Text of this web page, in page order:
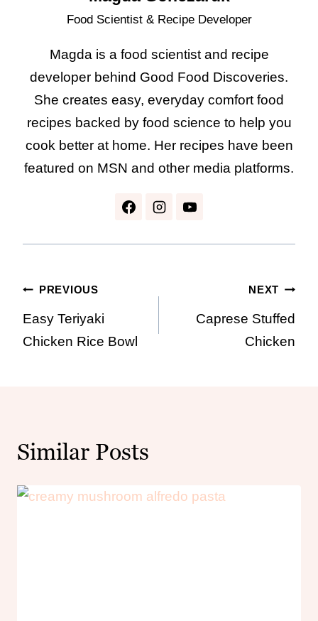
Food Scientist & Recipe Developer
Magda is a food scientist and recipe
developer behind Good Food Discoveries.
She creates easy, everyday comfort food
recipes backed by food science to help you
cook better at home. Her recipes have been
featured on MSN and other media platforms.
Post
navigation
PREVIOUS
Easy Teriyaki
Chicken Rice Bowl
NEXT
Caprese Stuffed
Chicken
Similar Posts